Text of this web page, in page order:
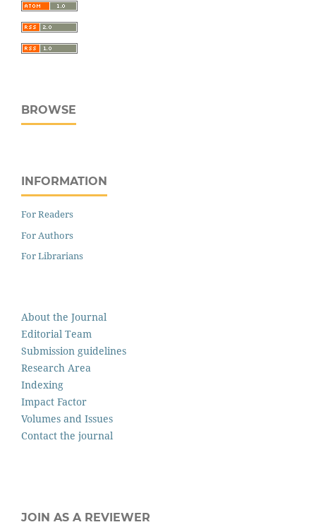
BROWSE
INFORMATION
For Readers
For Authors
For Librarians
About the Journal
Editorial Team
Submission guidelines
Research Area
Indexing
Impact Factor
Volumes and Issues
Contact the journal
JOIN AS A REVIEWER